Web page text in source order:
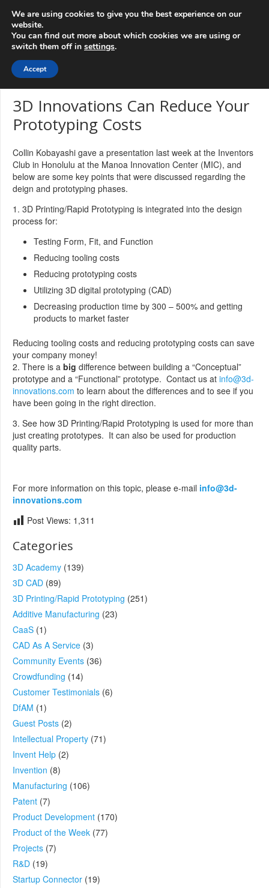
+1 808 722 8667
innovations.com
Menu
3D Innovations Can Reduce Your
Prototyping Costs
Collin Kobayashi gave a presentation last week at the Inventors
Club in Honolulu at the Manoa Innovation Center (MIC), and
below are some key points that were discussed regarding the
deign and prototyping phases.
1. 3D Printing/Rapid Prototyping is integrated into the design
process for:
Testing Form, Fit, and Function
Reducing tooling costs
Reducing prototyping costs
Utilizing 3D digital prototyping (CAD)
Decreasing production time by 300 – 500% and getting
products to market faster
Reducing tooling costs and reducing prototyping costs can save
your company money!
2. There is a big difference between building a “Conceptual”
prototype and a “Functional” prototype. Contact us at info@3d-
innovations.com to learn about the differences and to see if you
have been going in the right direction.
3. See how 3D Printing/Rapid Prototyping is used for more than
just creating prototypes. It can also be used for production
quality parts.
For more information on this topic, please e-mail info@3d-
innovations.com
Post Views: 1,311
Categories
3D Academy (139)
3D CAD (89)
3D Printing/Rapid Prototyping (251)
Additive Manufacturing (23)
CaaS (1)
CAD As A Service (3)
Community Events (36)
Crowdfunding (14)
Customer Testimonials (6)
DfAM (1)
Guest Posts (2)
Intellectual Property (71)
Invent Help (2)
Invention (8)
Manufacturing (106)
Patent (7)
Product Development (170)
Product of the Week (77)
Projects (7)
R&D (19)
Startup Connector (19)
We are using cookies to give you the best experience on our
website.
You can find out more about which cookies we are using or
switch them off in settings.
Accept